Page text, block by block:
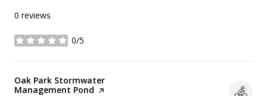
0 reviews
0/5
stars
Visit the
Oak Park Stormwater
Management Pond page on Yelp